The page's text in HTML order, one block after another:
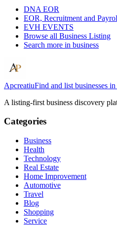
DNA EOR
EOR, Recruitment and
EVH EVENTS
Browse all Business Listing
Search more in business
ApcreatiuFind and list businesses
A listing-first business discovery
Categories
Business
Health
Technology
Real Estate
Home Improvement
Automotive
Travel
Blog
Shopping
Service